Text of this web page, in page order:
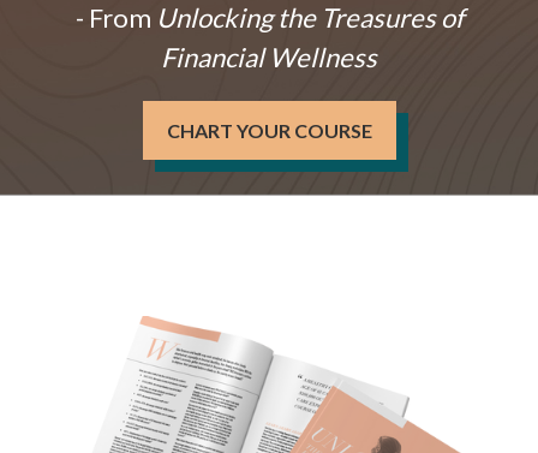
- From Unlocking the Treasures of
Financial Wellness
CHART YOUR COURSE